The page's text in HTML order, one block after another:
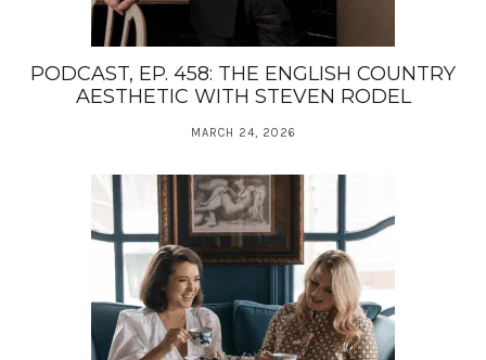
PODCAST, EP. 458: THE ENGLISH COUNTRY
AESTHETIC WITH STEVEN RODEL
MARCH 24, 2026